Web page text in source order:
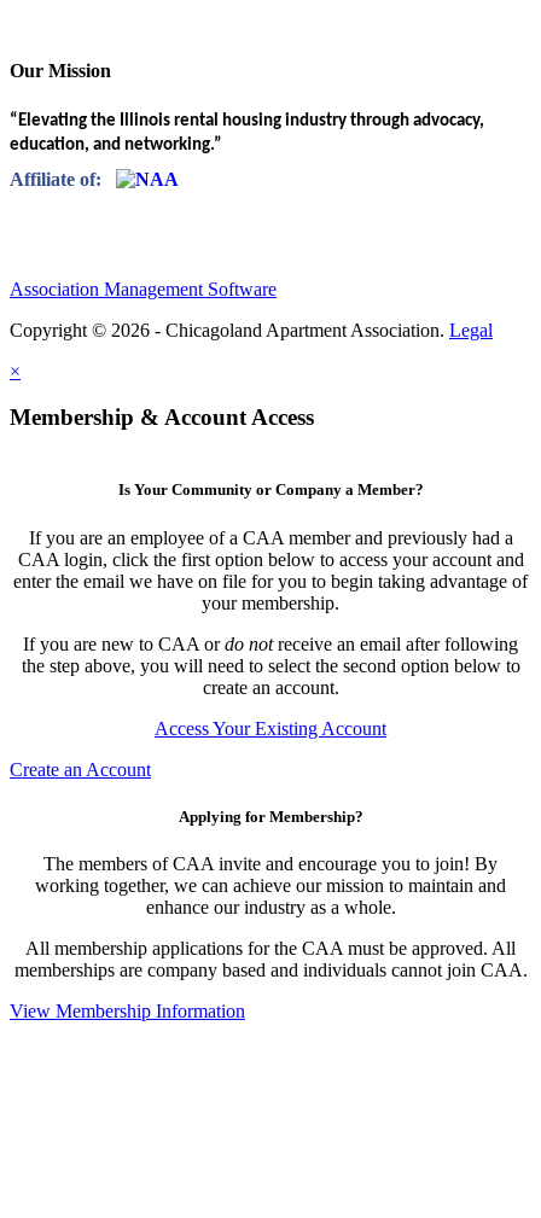
Our Mission
“Elevating the Illinois rental housing industry through advocacy,
education, and networking.”
Affiliate of:
Association Management Software
Copyright © 2026 - Chicagoland Apartment Association. Legal
×
Membership & Account Access
Is Your Community or Company a Member?
If you are an employee of a CAA member and previously had a
CAA login, click the first option below to access your account and
enter the email we have on file for you to begin taking advantage of
your membership.
If you are new to CAA ordo notreceive an email after following
the step above, you will need to select the second option below to
create an account.
Access Your Existing Account
Create an Account
Applying for Membership?
The members of CAA invite and encourage you to join! By
working together, we can achieve our mission to maintain and
enhance our industry as a whole.
All membership applications for the CAA must be approved. All
memberships are company based and individuals cannot join CAA.
View Membership Information